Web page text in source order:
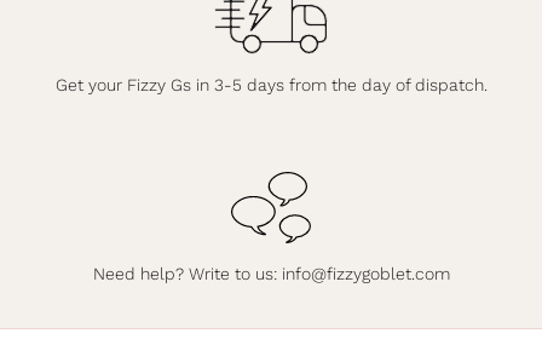
Get your Fizzy Gs in 3-5 days from the day of dispatch.
Need help? Write to us: info@fizzygoblet.com